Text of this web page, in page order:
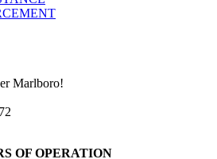
Marlboro!
OF OPERATION